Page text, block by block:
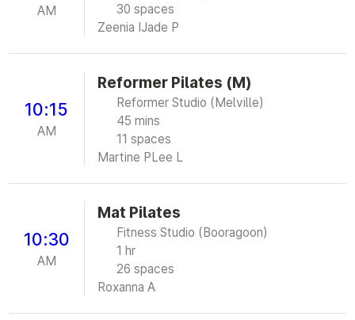
AM
30 spaces
Zeenia IJade P
10:15
AM
Reformer Pilates (M)
Reformer Studio (Melville)
45 mins
11 spaces
Martine PLee L
10:30
AM
Mat Pilates
Fitness Studio (Booragoon)
1 hr
26 spaces
Roxanna A